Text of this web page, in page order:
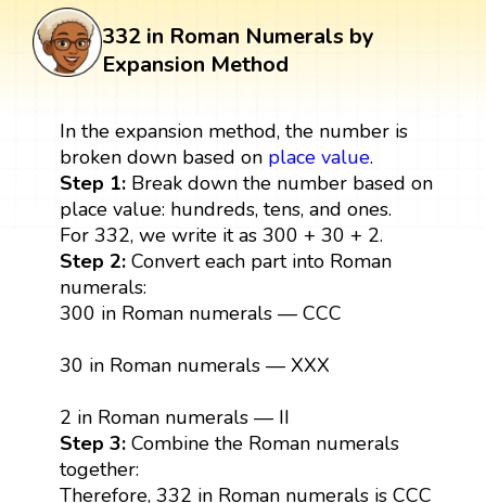
332 in Roman Numerals by
Expansion Method
In the expansion method, the number is
broken down based on place value.
Step 1:Break down the number based on
place value: hundreds, tens, and ones.
For 332, we write it as 300 + 30 + 2.
Step 2: Convert each part into Roman
numerals:
300 in Roman numerals — CCC
30 in Roman numerals — XXX
2 in Roman numerals — II
Step 3:Combine the Roman numerals
together:
Therefore, 332 in Roman numerals is CCC